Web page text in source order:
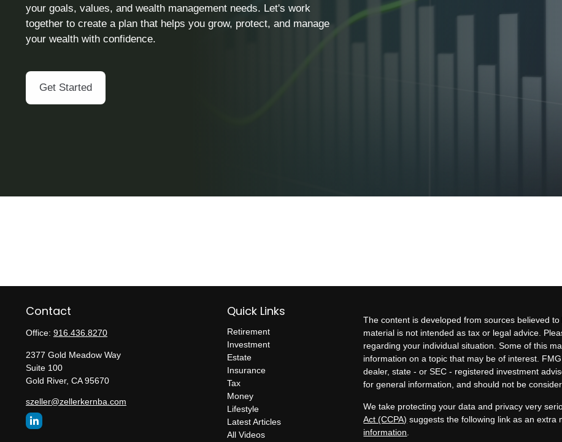
your goals, values, and wealth management needs. Let's work
together to create a plan that helps you grow, protect, and manage
your wealth with confidence.
Get Started
Contact
Office: 916.436.8270
2377 Gold Meadow Way
Suite 100
Gold River, CA 95670
szeller@zellerkernba.com
Quick Links
Retirement
Investment
Estate
Insurance
Tax
Money
Lifestyle
Latest Articles
All Videos
The content is developed from sources believed
material is not intended as tax or legal advice.
regarding your individual situation. Some of this
information on a topic that may be of interest.
dealer, state - or SEC - registered investment
for general information, and should not be
We take protecting your data and privacy very
Act (CCPA) suggests the following link as an extra
information.